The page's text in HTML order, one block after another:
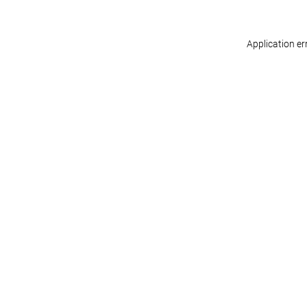
Application